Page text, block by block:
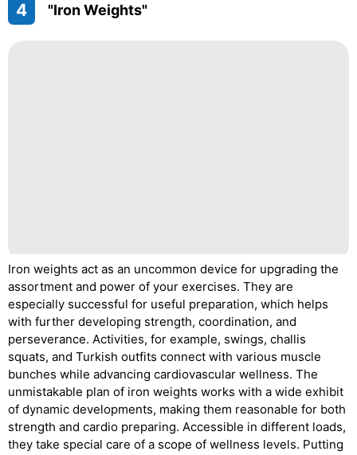
4 "Iron Weights"
Iron weights act as an uncommon device for upgrading the
assortment and power of your exercises. They are
especially successful for useful preparation, which helps
with further developing strength, coordination, and
perseverance. Activities, for example, swings, challis
squats, and Turkish outfits connect with various muscle
bunches while advancing cardiovascular wellness. The
unmistakable plan of iron weights works with a wide exhibit
of dynamic developments, making them reasonable for both
strength and cardio preparing. Accessible in different loads,
they take special care of a scope of wellness levels. Putting